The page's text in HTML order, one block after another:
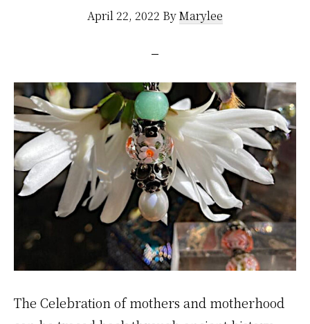
April 22, 2022 ByMarylee
The Celebration of mothers and motherhood